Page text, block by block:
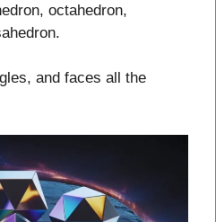
octahedron,
and faces all the